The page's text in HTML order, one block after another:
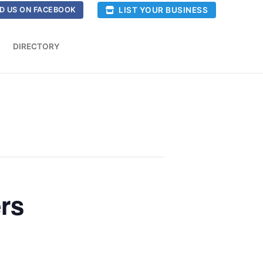
US ON FACEBOOK LIST YOUR BUSINESS
DIRECTORY